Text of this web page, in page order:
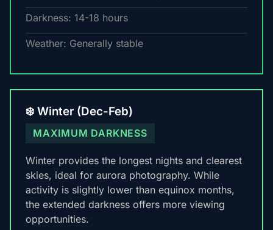
Darkness: 14-18 hours
Weather: Generally stable
❄️ Winter (Dec-Feb)
MAXIMUM DARKNESS
Winter provides the longest nights and clearest
skies, ideal for aurora photography. While
activity is slightly lower than equinox months,
the extended darkness offers more viewing
opportunities.